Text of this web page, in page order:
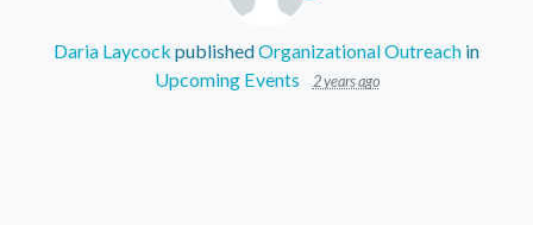
Daria Laycock publishedOrganizational Outreach in
Upcoming Events
2 years ago